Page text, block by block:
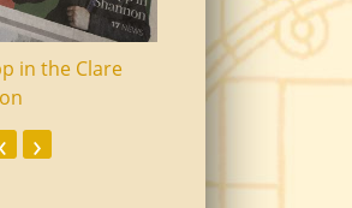
in the Clare
Shannon Senior
›